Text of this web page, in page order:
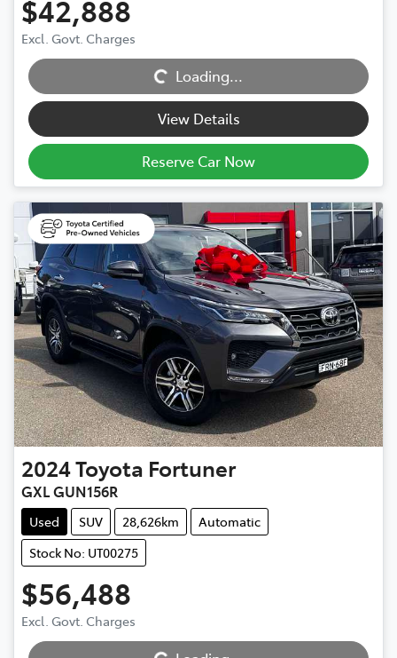
$42,888
Excl. Govt. Charges
Loading...
Loading...
View Details
Reserve Car Now
2024Toyota Fortuner
GXL GUN156R
Used SUV 28,626km
Automatic
Stock No: UT00275
$56,488
Excl. Govt. Charges